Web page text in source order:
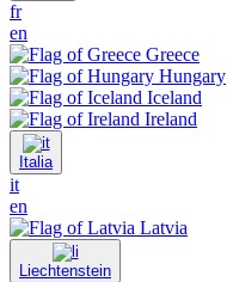
fr
en
Greece
Hungary
Iceland
Ireland
Italia
it
en
Latvia
Liechtenstein